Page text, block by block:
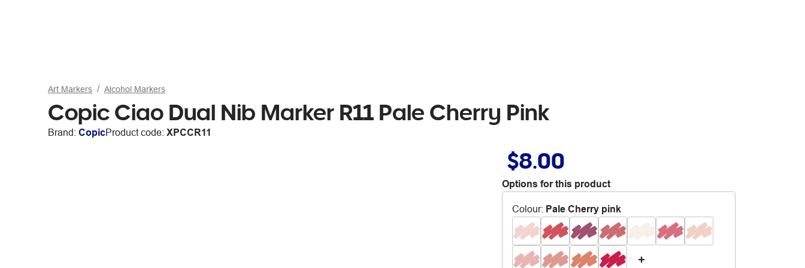
Art Markers Alcohol Markers
Copic Ciao Dual Nib Marker R11 Pale Cherry Pink
Brand: CopicProduct code: XPCCR11
$8.00
Options for this product
Colour: Pale Cherry pink